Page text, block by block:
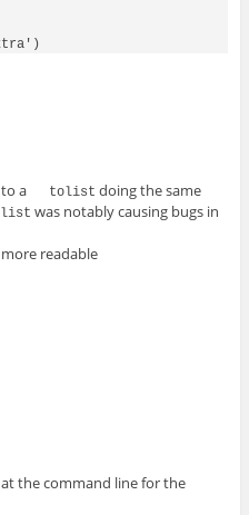
to a tolist doing the same
was notably causing bugs in
readable
at the command line for the